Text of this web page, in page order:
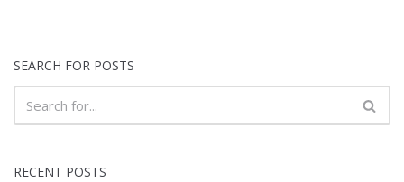
SEARCH FOR POSTS
RECENT POSTS